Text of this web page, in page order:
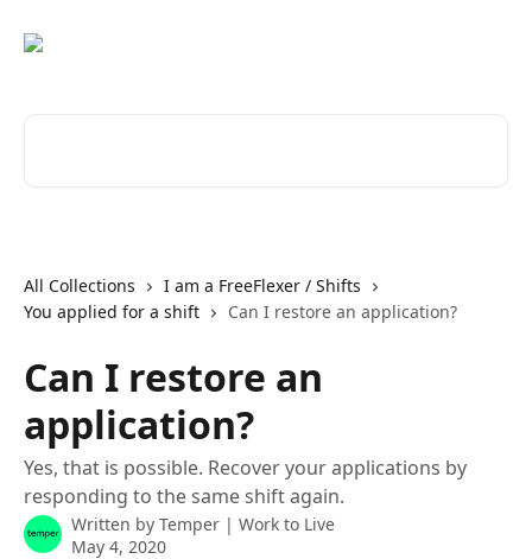
All Collections
I am a FreeFlexer / Shifts
You applied for a shift
Can I restore an application?
Can I restore an
application?
Yes, that is possible. Recover your applications by
responding to the same shift again.
Written by Temper | Work to Live
May 4, 2020